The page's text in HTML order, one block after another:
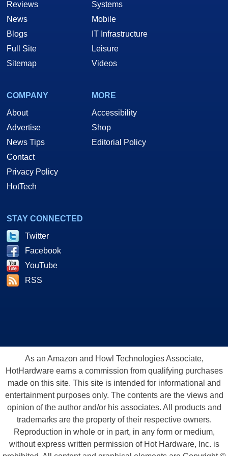
Reviews
News
Blogs
Full Site
Sitemap
Systems
Mobile
IT Infrastructure
Leisure
Videos
COMPANY
About
Advertise
News Tips
Contact
Privacy Policy
HotTech
MORE
Accessibility
Shop
Editorial Policy
STAY CONNECTED
Twitter
Facebook
YouTube
RSS
As an Amazon and Howl Technologies Associate,
HotHardware earns a commission from qualifying purchases
made on this site. This site is intended for informational and
entertainment purposes only. The contents are the views and
opinion of the author and/or his associates. All products and
trademarks are the property of their respective owners.
Reproduction in whole or in part, in any form or medium,
without express written permission of Hot Hardware, Inc. is